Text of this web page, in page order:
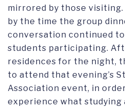
mirrored by those visiting.
by the time the group
conversation continued
students participating.
residences for the night,
to attend that evening’s
Association event, in
experience what studying